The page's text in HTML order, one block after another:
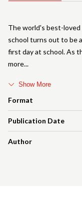
Format
Publication Date
Author
The world's best-
school turns out to be
first day at school. As
more
Show More